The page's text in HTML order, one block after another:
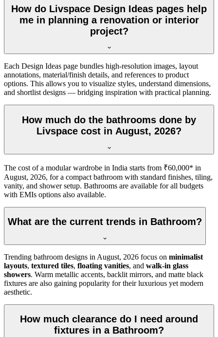
How do Livspace Design Ideas pages help
me in planning a renovation or interior
project?
Each Design Ideas page bundles high-resolution images, layout
annotations, material/finish details, and references to product
options. This allows you to visualize styles, understand dimensions,
and shortlist designs — bridging inspiration with practical planning.
How much do the bathrooms done by
Livspace cost in August, 2026?
The cost of a modular wardrobe in India starts from ₹60,000* in
August, 2026, for a compact bathroom with standard finishes, tiling,
vanity, and shower setup. Bathrooms are available for all budgets
with EMIs options also available.
What are the current trends in Bathroom?
Trending bathroom designs in August, 2026 focus on minimalist
layouts, textured tiles, floating vanities, and walk-in glass
showers. Warm metallic accents, backlit mirrors, and matte black
fixtures are also gaining popularity for their luxurious yet modern
aesthetic.
How much clearance do I need around
fixtures in a Bathroom?